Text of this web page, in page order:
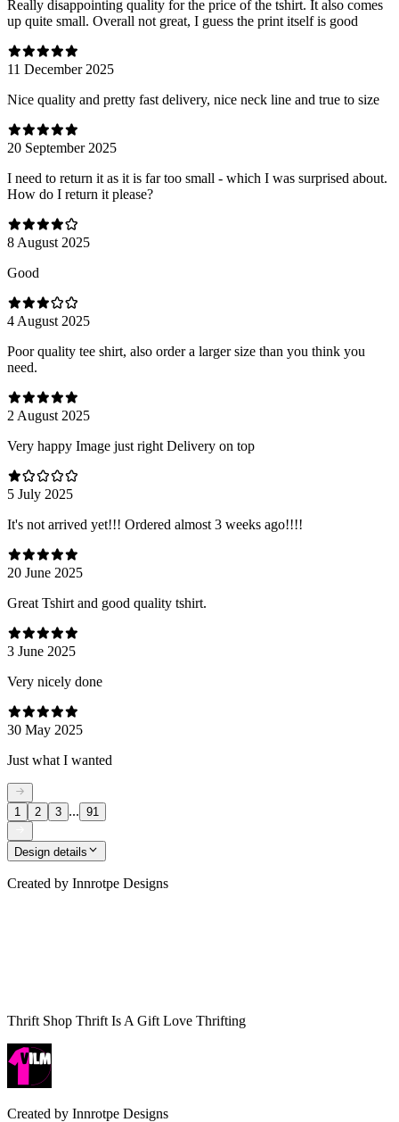
Really disappointing quality for the price of the tshirt. It also comes
up quite small. Overall not great, I guess the print itself is good
11 December 2025
Nice quality and pretty fast delivery, nice neck line and true to size
20 September 2025
I need to return it as it is far too small - which I was surprised about.
How do I return it please?
8 August 2025
Good
4 August 2025
Poor quality tee shirt, also order a larger size than you think you
need.
2 August 2025
Very happy Image just right Delivery on top
5 July 2025
It's not arrived yet!!! Ordered almost 3 weeks ago!!!!
20 June 2025
Great Tshirt and good quality tshirt.
3 June 2025
Very nicely done
30 May 2025
Just what I wanted
1 2 3 ... 91
Design details
Created by Innrotpe Designs
Thrift Shop Thrift Is A Gift Love Thrifting
Created by Innrotpe Designs